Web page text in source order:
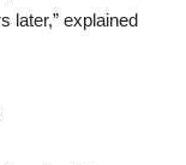
later,” explained